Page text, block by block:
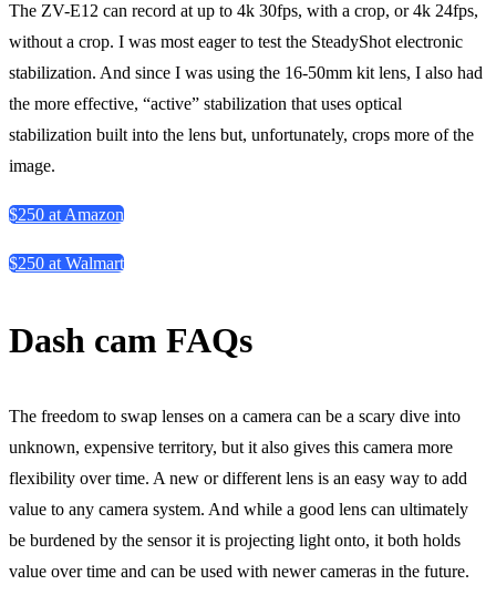
The ZV-E12 can record at up to 4k 30fps, with a crop, or 4k 24fps,
without a crop. I was most eager to test the SteadyShot electronic
stabilization. And since I was using the 16-50mm kit lens, I also had
the more effective, “active” stabilization that uses optical
stabilization built into the lens but, unfortunately, crops more of the
image.
$250 at Amazon
$250 at Walmart
Dash cam FAQs
The freedom to swap lenses on a camera can be a scary dive into
unknown, expensive territory, but it also gives this camera more
flexibility over time. A new or different lens is an easy way to add
value to any camera system. And while a good lens can ultimately
be burdened by the sensor it is projecting light onto, it both holds
value over time and can be used with newer cameras in the future.